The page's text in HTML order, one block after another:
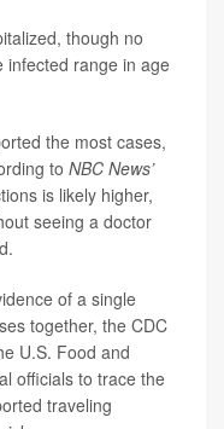
though no
infected range in age
the most cases,
to NBC News’
is likely higher,
seeing a doctor
of a single
together, the CDC
U.S. Food and
officials to trace the
traveling